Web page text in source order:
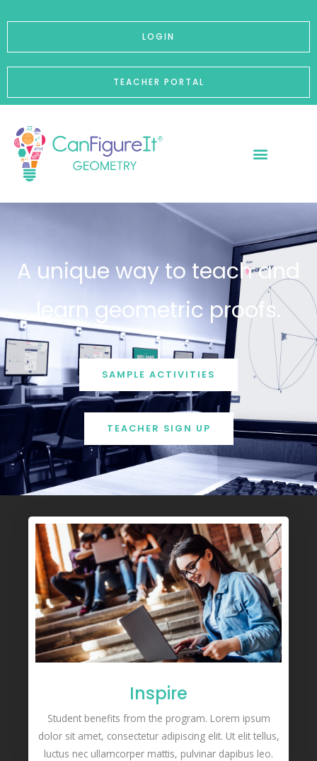
LOGIN
TEACHER PORTAL
A unique way to teach and
learn geometric proofs.
SAMPLE ACTIVITIES
TEACHER SIGN UP
Inspire
Student benefits from the program. Lorem ipsum
dolor sit amet, consectetur adipiscing elit. Ut elit tellus,
luctus nec ullamcorper mattis, pulvinar dapibus leo.